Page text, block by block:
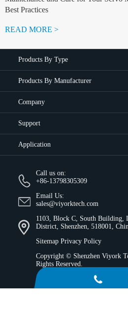
Best Practices
READ MORE >
Products By Type
Products By Manufacturer
Company
Support
Application
Call us on:
+86-13798305309
Email Us:
sales@viyorktech.com
1103, Block C, South Building,
District, Shenzhen, 518001,
Sitemap Privacy Policy
Copyright © Shenzhen Viyork
Rights Reserved.
